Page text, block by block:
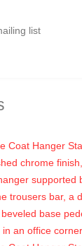
list